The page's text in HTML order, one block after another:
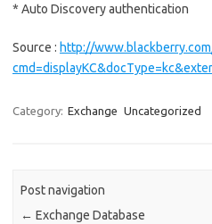
* Auto Discovery authentication
Source : http://
Category: Exchange Uncategorized
Post navigation
← Exchange Database